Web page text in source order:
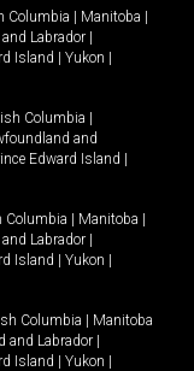
Columbia | Manitoba |
Labrador |
Island | Yukon |
Columbia |
and
Edward Island |
Columbia | Manitoba |
Labrador |
Island | Yukon |
Columbia | Manitoba
and Labrador |
Island | Yukon |